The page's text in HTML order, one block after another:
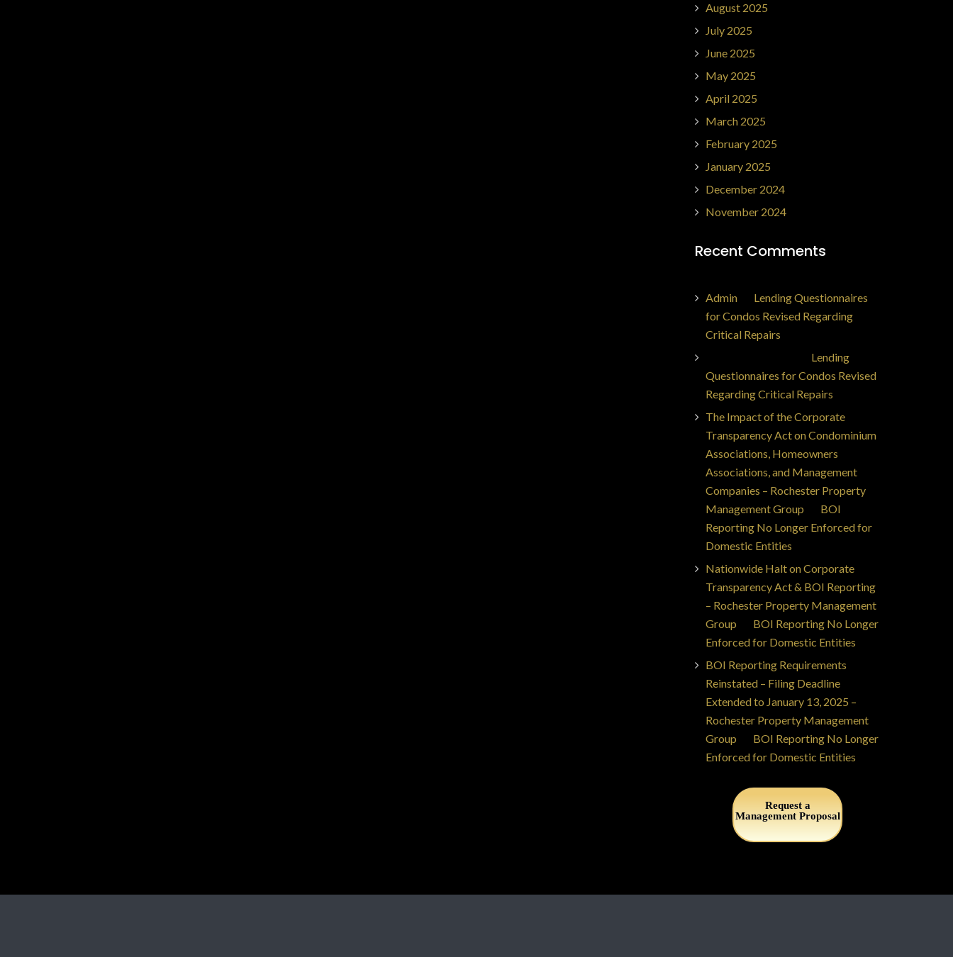
August 2025
July 2025
June 2025
May 2025
April 2025
March 2025
February 2025
January 2025
December 2024
November 2024
Recent Comments
Adminon Lending Questionnaires
for Condos Revised Regarding
Critical Repairs
Lending
Questionnaires for Condos Revised
Regarding Critical Repairs
The Impact of the Corporate
Transparency Act on Condominium
Associations, Homeowners
Associations, and Management
Companies – Rochester Property
Management Group
BOI
Reporting No Longer Enforced for
Domestic Entities
Nationwide Halt on Corporate
Transparency Act & BOI Reporting
– Rochester Property Management
Group
BOI Reporting No Longer
Enforced for Domestic Entities
BOI Reporting Requirements
Reinstated – Filing Deadline
Extended to January 13, 2025 –
Rochester Property Management
Group
BOI Reporting No Longer
Enforced for Domestic Entities
Request a
Management Proposal